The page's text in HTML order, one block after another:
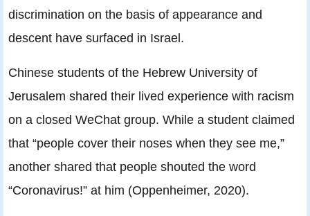
discrimination on the basis of appearance and
descent have surfaced in Israel.
Chinese students of the Hebrew University of
Jerusalem shared their lived experience with racism
on a closed WeChat group. While a student claimed
that “people cover their noses when they see me,”
another shared that people shouted the word
“Coronavirus!” at him (Oppenheimer, 2020).